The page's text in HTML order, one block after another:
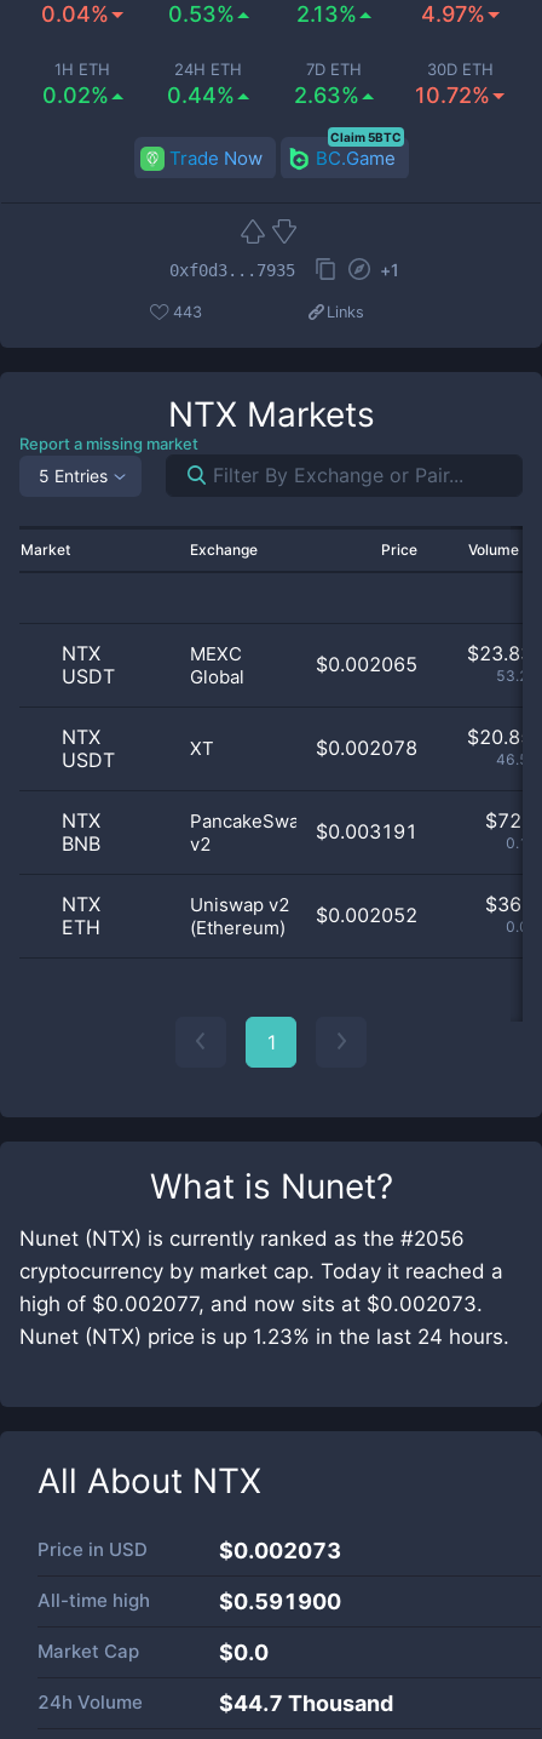
What is Nunet?
Nunet (NTX) is currently ranked as the #2056
cryptocurrency by market cap. Today it reached a
high of $0.002077, and now sits at $0.002073.
Nunet (NTX) price is up 1.23% in the last 24 hours.
All About NTX
Price in USD $0.002073
All-time high $0.591900
Market Cap $0.0
24h Volume $44.7 Thousand
0.04% 0.53% 2.13% 4.97%
1H ETH
0.02%
24H ETH
0.44%
7D ETH
2.63%
30D ETH
10.72%
Trade Now BC.Game
Claim 5BTC
0xf0d3...7935 +1
443 Links
NTX Markets
Report a missing market
5 Entries
Market Exchange Price Volume
NTX
USDT
MEXC
Global
$0.002065 $23.83
NTX
USDT
XT $0.002078 $20.85
NTX
BNB
PancakeSwap
v2
$0.003191 $
NTX
ETH
Uniswap v2
(Ethereum)
$0.002052 $
1